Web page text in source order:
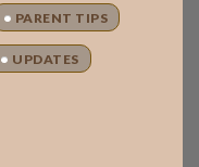
PARENT TIPS
UPDATES